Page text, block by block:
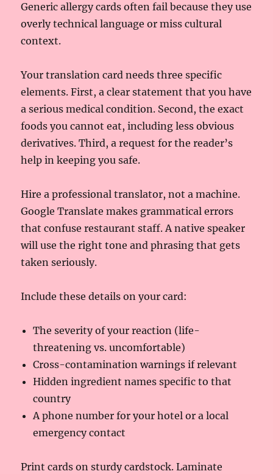
Generic allergy cards often fail because they use
overly technical language or miss cultural
context.
Your translation card needs three specific
elements. First, a clear statement that you have
a serious medical condition. Second, the exact
foods you cannot eat, including less obvious
derivatives. Third, a request for the reader’s
help in keeping you safe.
Hire a professional translator, not a machine.
Google Translate makes grammatical errors
that confuse restaurant staff. A native speaker
will use the right tone and phrasing that gets
taken seriously.
Include these details on your card:
The severity of your reaction (life-
threatening vs. uncomfortable)
Cross-contamination warnings if relevant
Hidden ingredient names specific to that
country
A phone number for your hotel or a local
emergency contact
Print cards on sturdy cardstock. Laminate